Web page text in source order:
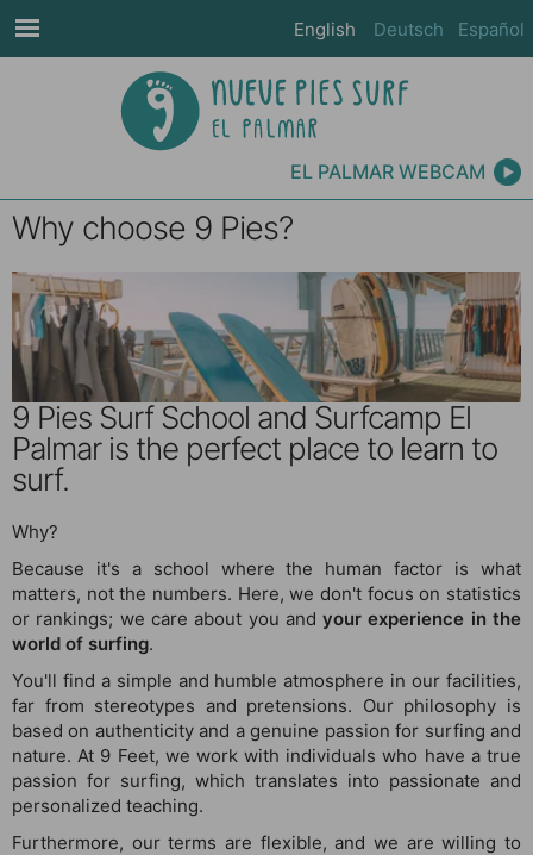
English Deutsch Español
EL PALMAR WEBCAM
Why choose 9 Pies?
9 Pies Surf School and Surfcamp El
Palmar is the perfect place to learn to
surf.
Why?
Because it's a school where the human factor is what
matters, not the numbers. Here, we don't focus on statistics
or rankings; we care about you andyour experience in the
world of surfing.
You'll find a simple and humble atmosphere in our facilities,
far from stereotypes and pretensions. Our philosophy is
based on authenticity and a genuine passion for surfing and
nature. At 9 Feet, we work with individuals who have a true
passion for surfing, which translates into passionate and
personalized teaching.
Furthermore, our terms are flexible, and we are willing to